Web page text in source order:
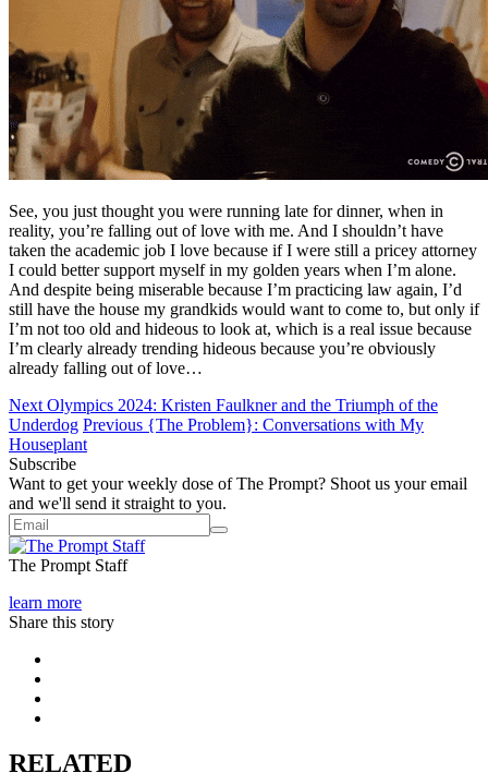
See, you just thought you were running late for dinner, when in
reality, you’re falling out of love with me. And I shouldn’t have
taken the academic job I love because if I were still a pricey attorney
I could better support myself in my golden years when I’m alone.
And despite being miserable because I’m practicing law again, I’d
still have the house my grandkids would want to come to, but only if
I’m not too old and hideous to look at, which is a real issue because
I’m clearly already trending hideous because you’re obviously
already falling out of love…
Next Olympics 2024: Kristen Faulkner and the Triumph of the
Underdog Previous {The Problem}: Conversations with My
Houseplant
Subscribe
Want to get your weekly dose of The Prompt? Shoot us your email
and we'll send it straight to you.
The Prompt Staff
learn more
Share this story
RELATED